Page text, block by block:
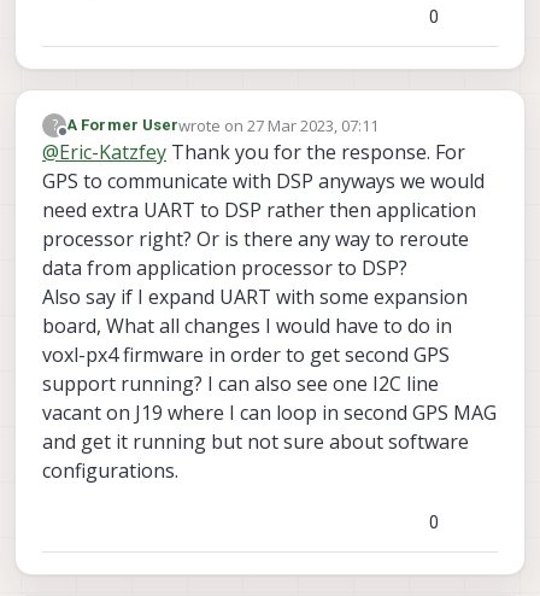
0
?
Offline
A Former Userwrote on27 Mar 2023, 07:11
last edited by A Former User
@Eric-Katzfey Thank you for the response. For
GPS to communicate with DSP anyways we would
need extra UART to DSP rather then application
processor right? Or is there any way to reroute
data from application processor to DSP?
Also say if I expand UART with some expansion
board, What all changes I would have to do in
voxl-px4 firmware in order to get second GPS
support running? I can also see one I2C line
vacant on J19 where I can loop in second GPS MAG
and get it running but not sure about software
configurations.
0